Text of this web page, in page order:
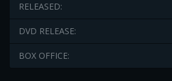
RELEASED:
DVD RELEASE:
BOX OFFICE: